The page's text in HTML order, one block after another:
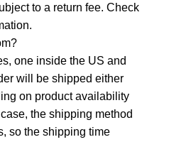
to a return fee. Check
one inside the US and
will be shipped either
on product availability
the shipping method
so the shipping time